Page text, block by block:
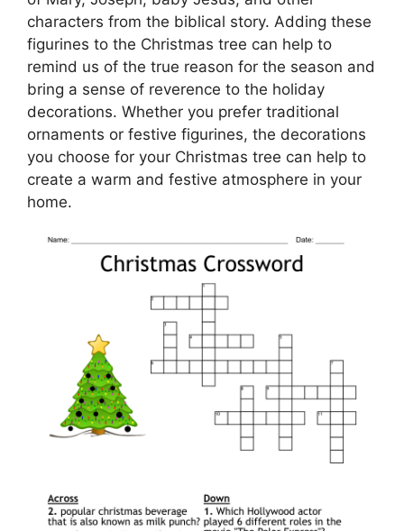
characters from the biblical story. Adding these
figurines to the Christmas tree can help to
remind us of the true reason for the season and
bring a sense of reverence to the holiday
decorations. Whether you prefer traditional
ornaments or festive figurines, the decorations
you choose for your Christmas tree can help to
create a warm and festive atmosphere in your
home.